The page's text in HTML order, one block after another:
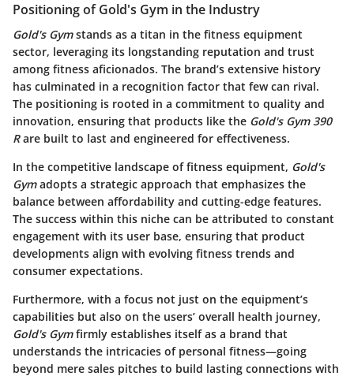
Positioning of Gold's Gym in the Industry
Gold's Gymstands as a titan in the fitness equipment
sector, leveraging its longstanding reputation and trust
among fitness aficionados. The brand’s extensive history
has culminated in a recognition factor that few can rival.
The positioning is rooted in a commitment to quality and
innovation, ensuring that products like the Gold's Gym 390
Rare built to last and engineered for effectiveness.
In the competitive landscape of fitness equipment, Gold's
Gymadopts a strategic approach that emphasizes the
balance between affordability and cutting-edge features.
The success within this niche can be attributed to constant
engagement with its user base, ensuring that product
developments align with evolving fitness trends and
consumer expectations.
Furthermore, with a focus not just on the equipment’s
capabilities but also on the users’ overall health journey,
Gold's Gymfirmly establishes itself as a brand that
understands the intricacies of personal fitness—going
beyond mere sales pitches to build lasting connections with